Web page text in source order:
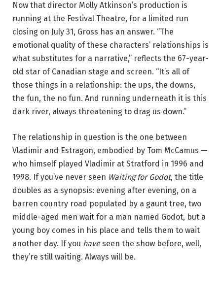
s
s
i
n
‘
W
a
i
t
n
g
f
o
r
G
o
d
o
t
Now that director Molly Atkinson’s production is
running at the Festival Theatre, for a limited run
closing on July 31, Gross has an answer. “The
emotional quality of these characters’ relationships is
what substitutes for a narrative,” reflects the 67-year-
old star of Canadian stage and screen. “It’s all of
those things in a relationship: the ups, the downs,
the fun, the no fun. And running underneath it is this
dark river, always threatening to drag us down.”
The relationship in question is the one between
Vladimir and Estragon, embodied by Tom McCamus —
who himself played Vladimir at Stratford in 1996 and
1998. If you’ve never seen Waiting for Godot, the title
doubles as a synopsis: evening after evening, on a
barren country road populated by a gaunt tree, two
middle-aged men wait for a man named Godot, but a
young boy comes in his place and tells them to wait
another day. If you haveseen the show before, well,
they’re still waiting. Always will be.